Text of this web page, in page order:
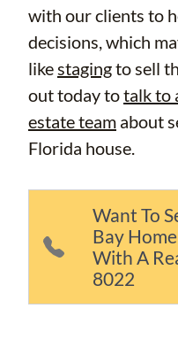
with our clients to
decisions, which
likestagingto sell
out today totalk to
estate team about
Florida house.
Want To
Bay
With A
8022